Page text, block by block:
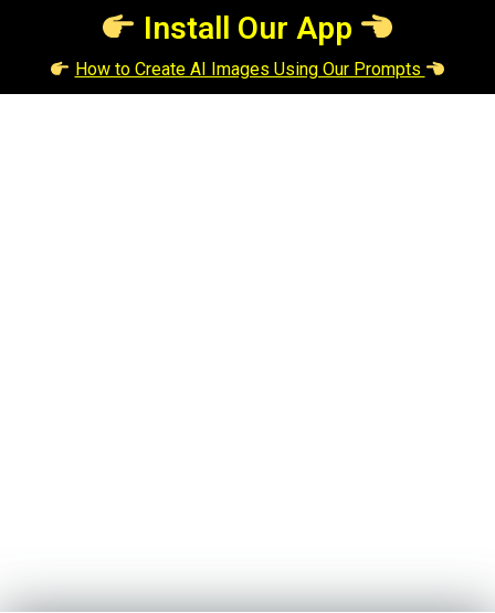
Install Our App
How to Create AI Images Using Our Prompts